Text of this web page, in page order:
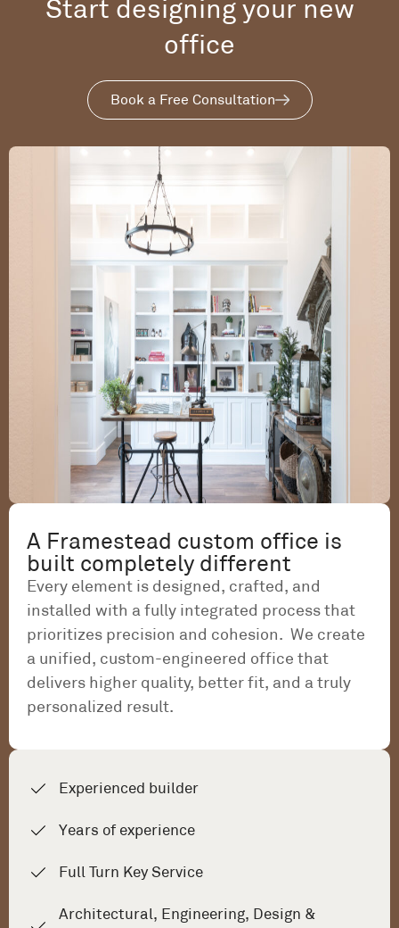
Start designing your new
office
Book a Free Consultation
A Framestead custom office is
built completely different
Every element is designed, crafted, and
installed with a fully integrated process that
prioritizes precision and cohesion. We create
a unified, custom-engineered office that
delivers higher quality, better fit, and a truly
personalized result.
Experienced builder
Years of experience
Full Turn Key Service
Architectural, Engineering, Design &